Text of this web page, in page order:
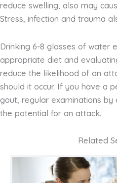
reduce swelling, also may
Stress, infection and trauma
Drinking 6-8 glasses of water
appropriate diet and
reduce the likelihood of an
should it occur. If you have a
gout, regular examinations
the potential for an attack.
Related